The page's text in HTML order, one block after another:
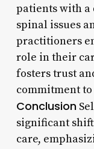
patients with
spinal issues
practitioners
role in their
fosters trust
commitment
Conclusion
significant
care,